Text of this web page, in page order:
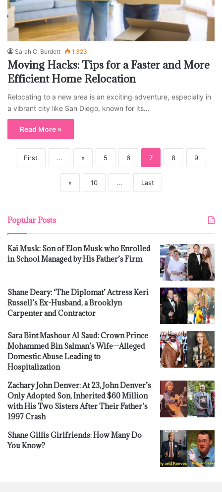
Sarah C. Burdett 1,323
Moving Hacks: Tips for a Faster and More
Efficient Home Relocation
Relocating to a new area is an exciting adventure, especially in
a vibrant city like San Diego, known for its…
Read More »
First ... « 5 6 7 8 9
» 10 ... Last
Popular Posts
Kai Musk: Son of Elon Musk who Enrolled
in School Managed by His Father’s Firm
Shane Deary: ‘The Diplomat’ Actress Keri
Russell’s Ex-Husband, a Brooklyn
Carpenter and Contractor
Sara Bint Mashour Al Saud: Crown Prince
Mohammed Bin Salman’s Wife—Alleged
Domestic Abuse Leading to
Hospitalization
Zachary John Denver: At 23, John Denver’s
Only Adopted Son, Inherited $60 Million
with His Two Sisters After Their Father’s
1997 Crash
Shane Gillis Girlfriends: How Many Do
You Know?